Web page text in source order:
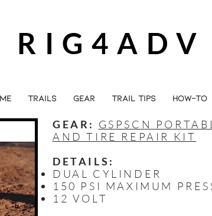
RIG4ADV
TRAILS GEAR TRAIL TIPS HOW-TO
GEAR: GSPSCN
AND TIRE REPAIR KIT
DETAILS:
DUAL CYLINDER
150 PSI MAXIMUM
12 VOLT